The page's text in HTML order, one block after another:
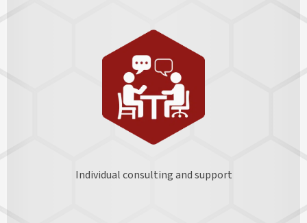
Individual consulting and support